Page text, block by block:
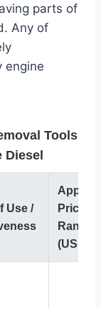
parts of
Any of
engine
Tools for
Diesel
Use /
Approx.
Price
Range
(USD)